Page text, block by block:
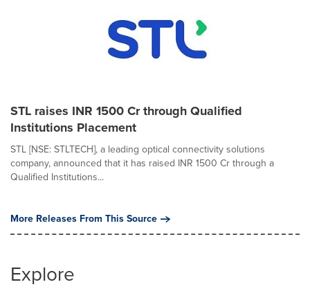
STL raises INR 1500 Cr through Qualified
Institutions Placement
STL [NSE: STLTECH], a leading optical connectivity solutions
company, announced that it has raised INR 1500 Cr through a
Qualified Institutions...
More Releases From This Source
Explore